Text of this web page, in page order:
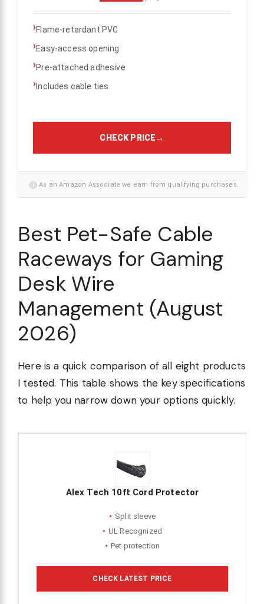
›Flame-retardant PVC
›Easy-access opening
›Pre-attached adhesive
›Includes cable ties
CHECK PRICE→
i As an Amazon Associate we earn from qualifying purchases.
Best Pet-Safe Cable
Raceways for Gaming
Desk Wire
Management (August
2026)
Here is a quick comparison of all eight products
I tested. This table shows the key specifications
to help you narrow down your options quickly.
Alex Tech 10ft Cord Protector
Split sleeve
UL Recognized
Pet protection
CHECK LATEST PRICE